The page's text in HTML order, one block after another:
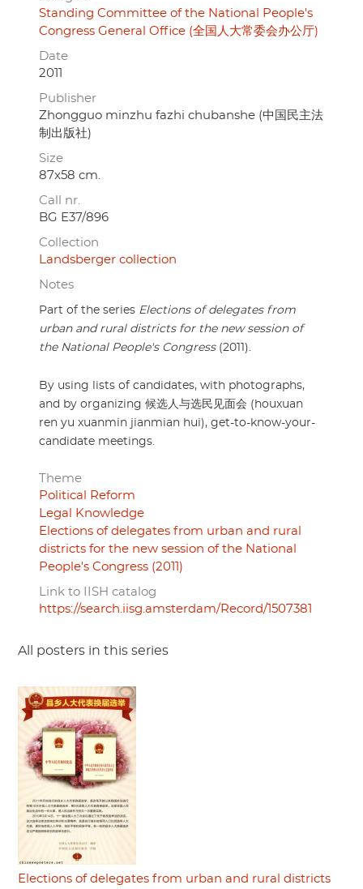
Standing Committee of the National People's
Congress General Office (全国人大常委会办公厅)
Date
2011
Publisher
Zhongguo minzhu fazhi chubanshe (中国民主法
制出版社)
Size
87x58 cm.
Call nr.
BG E37/896
Collection
Landsberger collection
Notes
Part of the series Elections of delegates from
urban and rural districts for the new session of
the National People's Congress(2011).
By using lists of candidates, with photographs,
and by organizing 候选人与选民见面会 (houxuan
ren yu xuanmin jianmian hui), get-to-know-your-
candidate meetings.
Theme
Political Reform
Legal Knowledge
Elections of delegates from urban and rural
districts for the new session of the National
People's Congress (2011)
Link to IISH catalog
https://search.iisg.amsterdam/Record/1507381
All posters in this series
Elections of delegates from urban and rural districts